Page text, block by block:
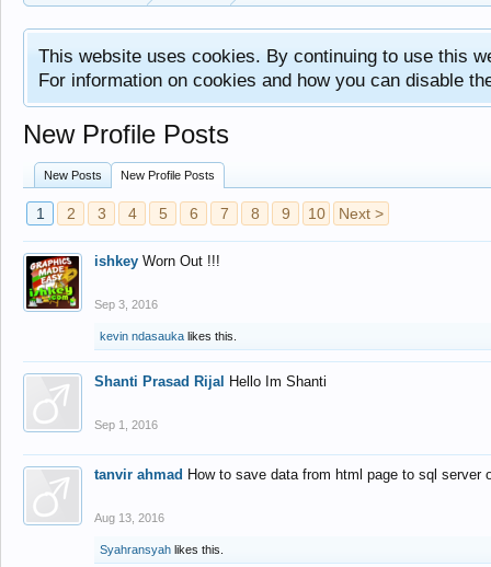
This website uses cookies. By continuing to use this
For information on cookies and how you can disable
New Profile Posts
New Posts New Profile Posts
1 2 3 4 5 6 7 8 9 10 Next >
ishkey Worn Out !!!
Sep 3, 2016
kevin ndasauka likes this.
Shanti Prasad Rijal Hello Im Shanti
Sep 1, 2016
tanvir ahmad How to save data from html page to sql
Aug 13, 2016
Syahransyah likes this.